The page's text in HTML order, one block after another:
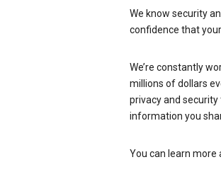
We know security
confidence that
We’re constantly
millions of dollars
privacy and
information you
You can learn